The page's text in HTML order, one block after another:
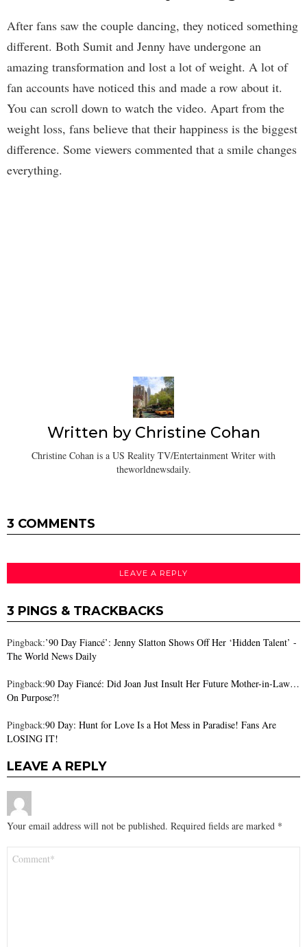
After fans saw the couple dancing, they noticed something
different. Both Sumit and Jenny have undergone an
amazing transformation and lost a lot of weight. A lot of
fan accounts have noticed this and made a row about it.
You can scroll down to watch the video. Apart from the
weight loss, fans believe that their happiness is the biggest
difference. Some viewers commented that a smile changes
everything.
Written by Christine Cohan
Christine Cohan is a US Reality TV/Entertainment Writer with
theworldnewsdaily.
3 COMMENTS
LEAVE A REPLY
3 PINGS & TRACKBACKS
Pingback:’90 Day Fiancé’: Jenny Slatton Shows Off Her ‘Hidden Talent’ -
The World News Daily
Pingback:90 Day Fiancé: Did Joan Just Insult Her Future Mother-in-Law…
On Purpose?!
Pingback:90 Day: Hunt for Love Is a Hot Mess in Paradise! Fans Are
LOSING IT!
LEAVE A REPLY
Your email address will not be published. Required fields are marked *